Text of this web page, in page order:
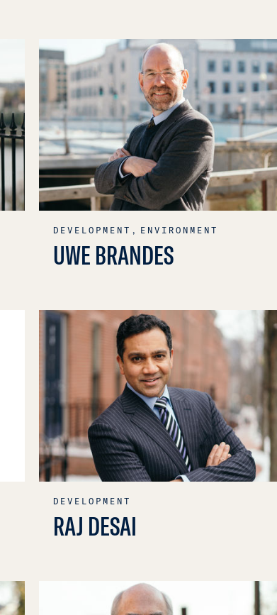
DEVELOPMENT, ENVIRONMENT
UWE BRANDES
DEVELOPMENT
RAJ DESAI